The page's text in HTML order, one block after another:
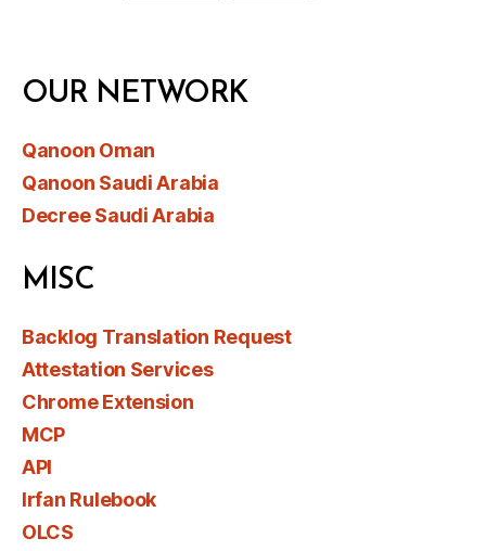
OUR NETWORK
Qanoon Oman
Qanoon Saudi Arabia
Decree Saudi Arabia
MISC
Backlog Translation Request
Attestation Services
Chrome Extension
MCP
API
Irfan Rulebook
OLCS